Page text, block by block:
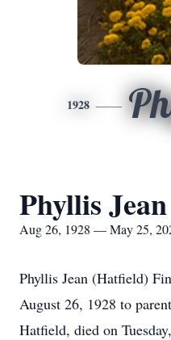
1928
Phyllis
Aug 26, 1928 — May 25,
Phyllis Jean (Hatfield)
August 26, 1928 to
Hatfield, died on